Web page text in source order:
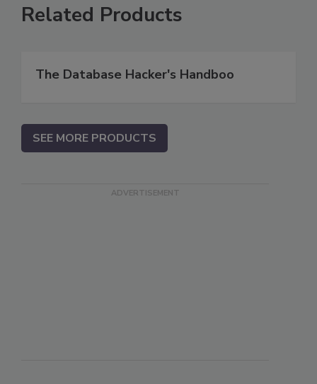
Related Products
The Database Hacker's Handboo
SEE MORE PRODUCTS